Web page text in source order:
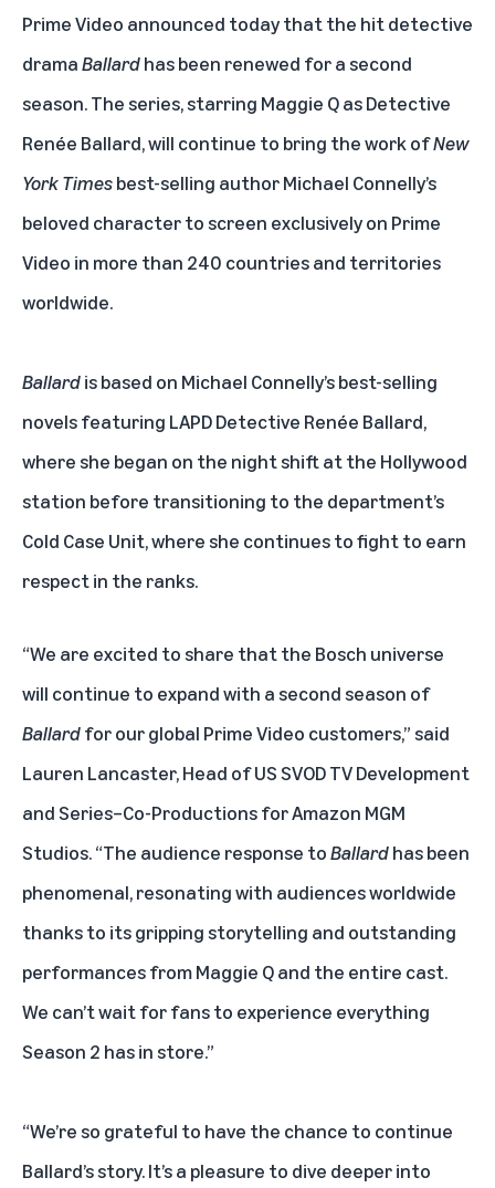
Prime Video announced today that the hit detective
dramaBallardhas been renewed for a second
season. The series, starring Maggie Q as Detective
Renée Ballard, will continue to bring the work ofNew
York Timesbest-selling author Michael Connelly’s
beloved character to screen exclusively on Prime
Video in more than 240 countries and territories
worldwide.
Ballardis based on Michael Connelly’s best-selling
novels featuring LAPD Detective Renée Ballard,
where she began on the night shift at the Hollywood
station before transitioning to the department’s
Cold Case Unit, where she continues to fight to earn
respect in the ranks.
“We are excited to share that the Bosch universe
will continue to expand with a second season of
Ballardfor our global Prime Video customers,” said
Lauren Lancaster, Head of US SVOD TV Development
and Series–Co-Productions for Amazon MGM
Studios. “The audience response toBallardhas been
phenomenal, resonating with audiences worldwide
thanks to its gripping storytelling and outstanding
performances from Maggie Q and the entire cast.
We can’t wait for fans to experience everything
Season 2 has in store.”
“We’re so grateful to have the chance to continue
Ballard’s story. It’s a pleasure to dive deeper into